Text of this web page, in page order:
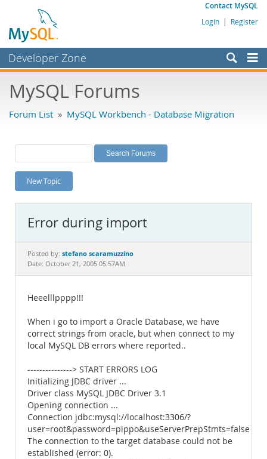
Contact MySQL
Login | Register
Developer Zone
Bugs
Labs
Planet MySQL
News and Events
MySQL.com
Downloads
MySQL Forums
Forum List » MySQL Workbench - Database Migration
New Topic
Error during import
Posted by: stefano scaramuzzino
Date: October 21, 2005 05:57AM
Heeelllpppp!!!
When i go to import a Oracle Database, we have
correct strings from oracle, but when connect to my
local MySQL DB errors where reported..
---------------> START ERRORS LOG
Initializing JDBC driver ...
Driver class MySQL JDBC Driver 3.1
Opening connection ...
Connection jdbc:mysql://localhost:3306/?
user=root&password=pippo&useServerPrepStmts=false
The connection to the target database could not be
established (error: 0).